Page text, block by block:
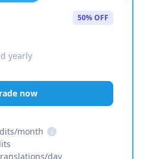
50% OFF
yearly
now
month
i
day